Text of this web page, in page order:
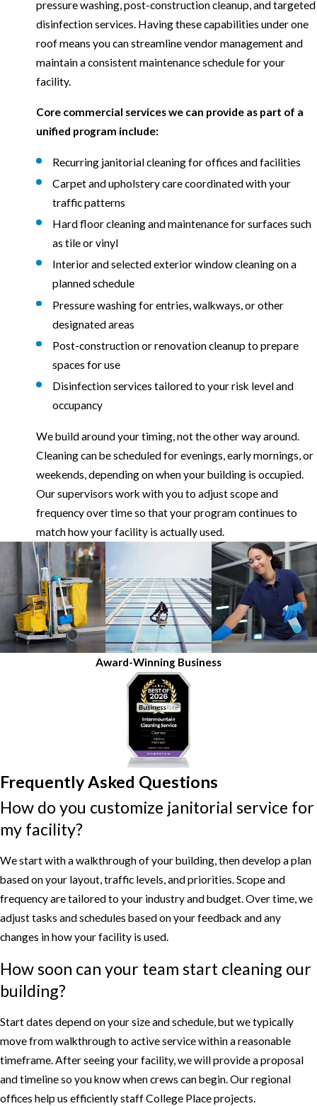
pressure washing, post-construction cleanup, and targeted
disinfection services. Having these capabilities under one
roof means you can streamline vendor management and
maintain a consistent maintenance schedule for your
facility.
Core commercial services we can provide as part of a
unified program include:
Recurring janitorial cleaning for offices and facilities
Carpet and upholstery care coordinated with your
traffic patterns
Hard floor cleaning and maintenance for surfaces such
as tile or vinyl
Interior and selected exterior window cleaning on a
planned schedule
Pressure washing for entries, walkways, or other
designated areas
Post-construction or renovation cleanup to prepare
spaces for use
Disinfection services tailored to your risk level and
occupancy
We build around your timing, not the other way around.
Cleaning can be scheduled for evenings, early mornings, or
weekends, depending on when your building is occupied.
Our supervisors work with you to adjust scope and
frequency over time so that your program continues to
match how your facility is actually used.
Award-Winning Business
Frequently Asked Questions
How do you customize janitorial service for
my facility?
We start with a walkthrough of your building, then develop a plan
based on your layout, traffic levels, and priorities. Scope and
frequency are tailored to your industry and budget. Over time, we
adjust tasks and schedules based on your feedback and any
changes in how your facility is used.
How soon can your team start cleaning our
building?
Start dates depend on your size and schedule, but we typically
move from walkthrough to active service within a reasonable
timeframe. After seeing your facility, we will provide a proposal
and timeline so you know when crews can begin. Our regional
offices help us efficiently staff College Place projects.